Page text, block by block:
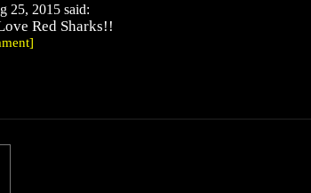
25, 2015 said:
Red Sharks!!